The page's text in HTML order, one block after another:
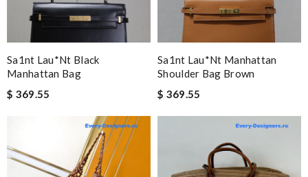
Sa1nt Lau*nt Black
Manhattan Bag
$ 369.55
Sa1nt Lau*nt Manhattan
Shoulder Bag Brown
$ 369.55